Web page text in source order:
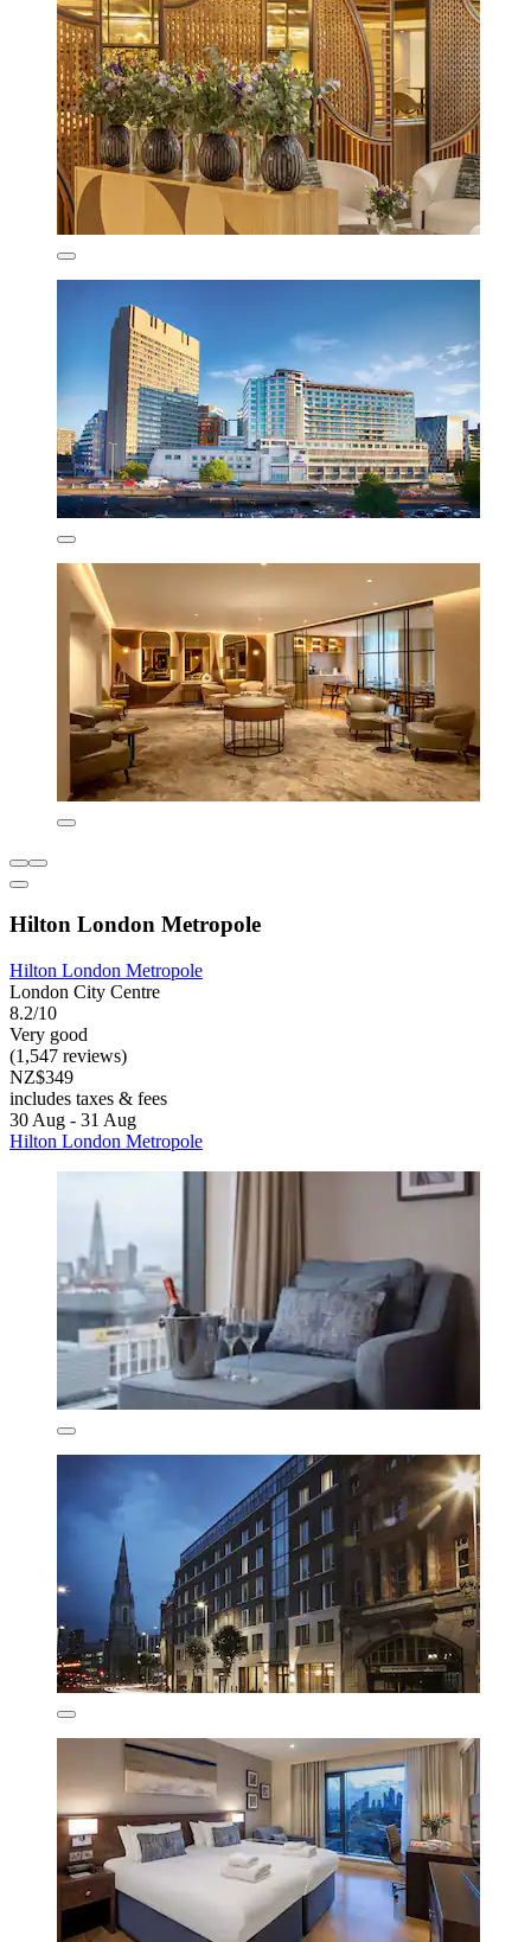
Hilton London Metropole
Hilton London Metropole
London City Centre
8.2/10
Very good
(1,547 reviews)
NZ$349
includes taxes & fees
30 Aug - 31 Aug
Hilton London Metropole